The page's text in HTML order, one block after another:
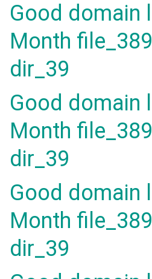
Good domain
Month
dir_39
Good domain
Month
dir_39
Good domain
Month
dir_39